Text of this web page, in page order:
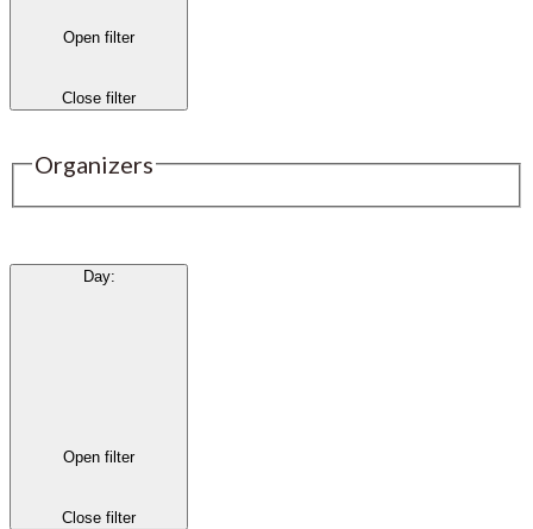
Open filter
Close filter
Organizers
Day:
Open filter
Close filter